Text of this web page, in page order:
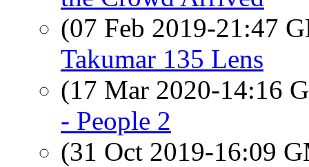
(07 Feb 2019-21:47
Takumar 135 Lens
(17 Mar 2020-14:16
- People 2
(31 Oct 2019-16:09